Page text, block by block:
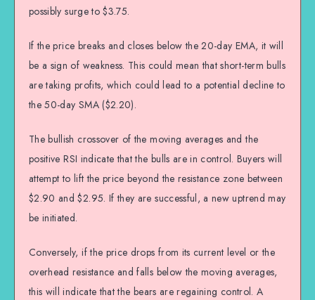
possibly surge to $3.75.
If the price breaks and closes below the 20-day EMA, it will
be a sign of weakness. This could mean that short-term bulls
are taking profits, which could lead to a potential decline to
the 50-day SMA ($2.20).
The bullish crossover of the moving averages and the
positive RSI indicate that the bulls are in control. Buyers will
attempt to lift the price beyond the resistance zone between
$2.90 and $2.95. If they are successful, a new uptrend may
be initiated.
Conversely, if the price drops from its current level or the
overhead resistance and falls below the moving averages,
this will indicate that the bears are regaining control. A